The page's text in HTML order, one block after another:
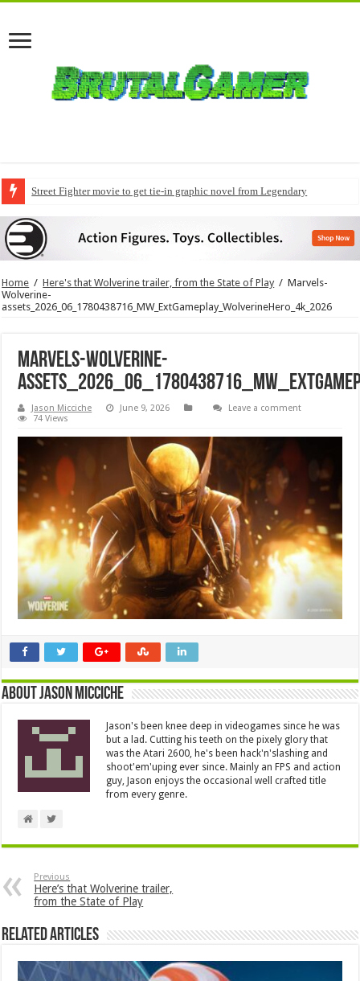
Street Fighter movie to get tie-in graphic novel from Legendary
Modern Warfare 4 pre-orders to include early access
Home / Here's that Wolverine trailer, from the State of Play / Marvels-
Wolverine-
assets_2026_06_1780438716_MW_ExtGameplay_WolverineHero_4k_2026
Marvels-Wolverine-
Jason Micciche June 9, 2026
Leave a comment
74 Views
About Jason Micciche
Jason's been knee deep in videogames since he was
but a lad. Cutting his teeth on the pixely glory that
was the Atari 2600, he's been hack'n'slashing and
shoot'em'uping ever since. Mainly an FPS and action
guy, Jason enjoys the occasional well crafted title
from every genre.
Previous
Here’s that Wolverine trailer,
from the State of Play
Related Articles